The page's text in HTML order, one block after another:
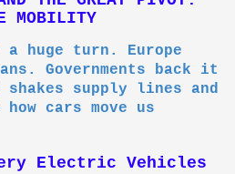
MOBILITY
huge turn. Europe
Governments back it
supply lines and
cars move us
Electric Vehicles